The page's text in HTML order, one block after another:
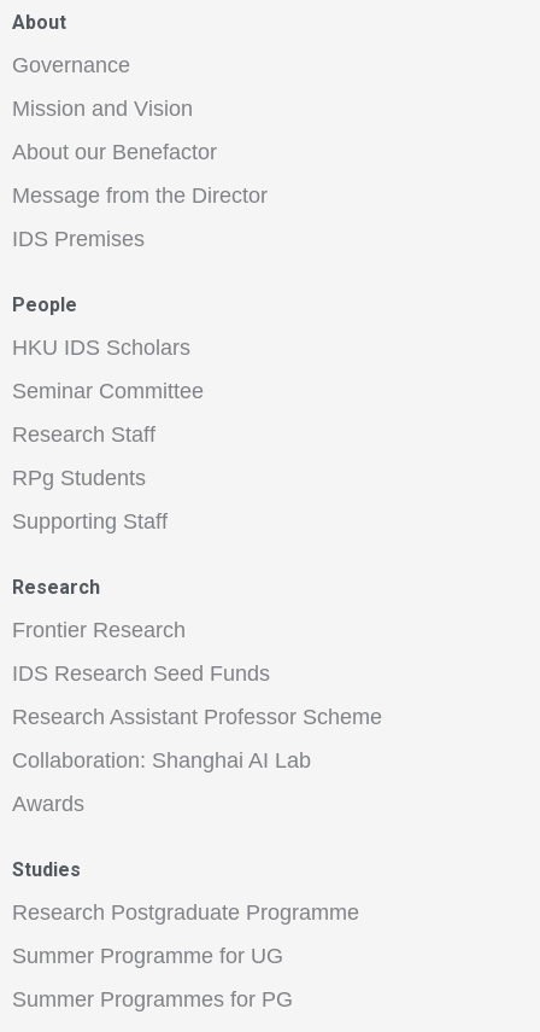
About
Governance
Mission and Vision
About our Benefactor
Message from the Director
IDS Premises
People
HKU IDS Scholars
Seminar Committee
Research Staff
RPg Students
Supporting Staff
Research
Frontier Research
IDS Research Seed Funds
Research Assistant Professor Scheme
Collaboration: Shanghai AI Lab
Awards
Studies
Research Postgraduate Programme
Summer Programme for UG
Summer Programmes for PG